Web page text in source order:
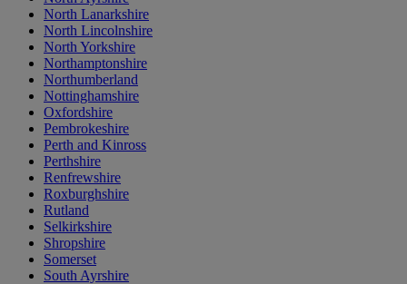
North Lanarkshire
North Lincolnshire
North Yorkshire
Northamptonshire
Northumberland
Nottinghamshire
Oxfordshire
Pembrokeshire
Perth and Kinross
Perthshire
Renfrewshire
Roxburghshire
Rutland
Selkirkshire
Shropshire
Somerset
South Ayrshire